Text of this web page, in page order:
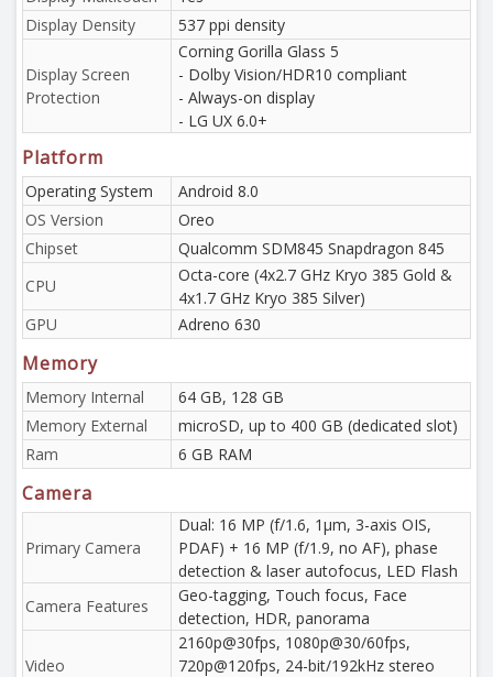
Display Density
537 ppi density
Display Screen
Protection
Corning Gorilla Glass 5
- Dolby Vision/HDR10 compliant
- Always-on display
- LG UX 6.0+
Platform
Operating System
Android 8.0
OS Version
Oreo
Chipset
Qualcomm SDM845 Snapdragon 845
CPU
Octa-core (4x2.7 GHz Kryo 385 Gold &
4x1.7 GHz Kryo 385 Silver)
GPU
Adreno 630
Memory
Memory Internal
64 GB, 128 GB
Memory External
microSD, up to 400 GB (dedicated slot)
Ram
6 GB RAM
Camera
Primary Camera
Dual: 16 MP (f/1.6, 1µm, 3-axis OIS,
PDAF) + 16 MP (f/1.9, no AF), phase
detection & laser autofocus, LED Flash
Camera Features
Geo-tagging, Touch focus, Face
detection, HDR, panorama
Video
2160p@30fps, 1080p@30/60fps,
720p@120fps, 24-bit/192kHz stereo